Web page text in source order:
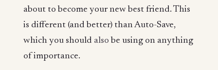
about to become your new best friend. This
is different (and better) than Auto-Save,
which you should also be using on anything
of importance.